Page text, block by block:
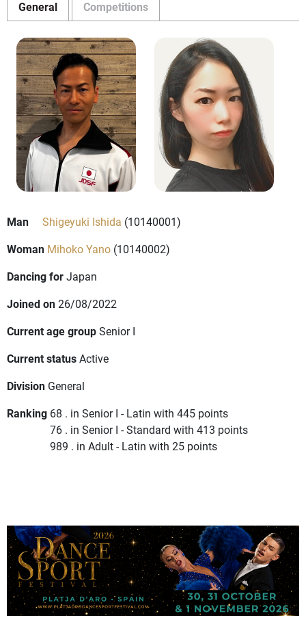
General Competitions
Man Shigeyuki Ishida (10140001)
Woman Mihoko Yano (10140002)
Dancing forJapan
Joined on26/08/2022
Current age groupSenior I
Current statusActive
Division General
Ranking 68 . in Senior I - Latin with 445 points
76 . in Senior I - Standard with 413 points
989 . in Adult - Latin with 25 points